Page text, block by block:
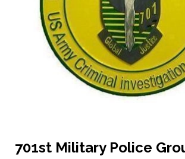
701st Military Police